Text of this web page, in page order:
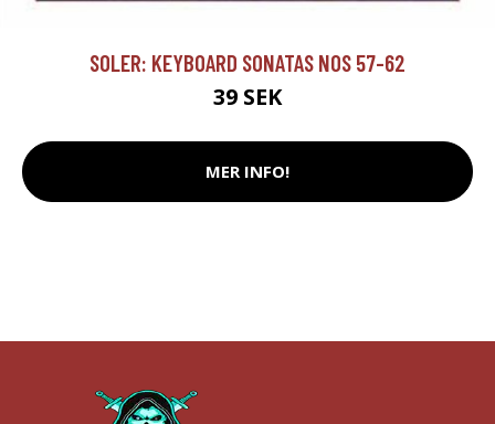
SOLER: KEYBOARD SONATAS NOS 57-62
39 SEK
MER INFO!